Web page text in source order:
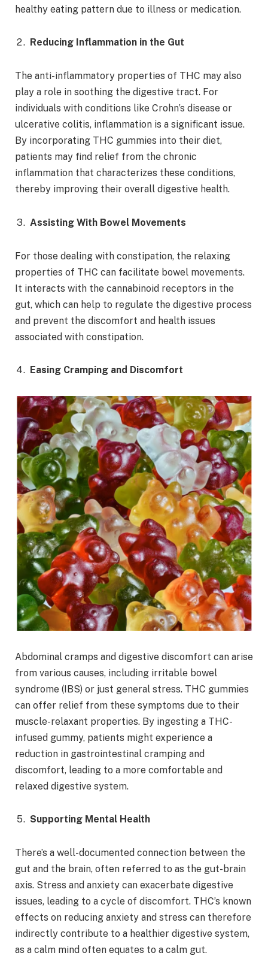
healthy eating pattern due to illness or medication.
Reducing Inflammation in the Gut
The anti-inflammatory properties of THC may also
play a role in soothing the digestive tract. For
individuals with conditions like Crohn’s disease or
ulcerative colitis, inflammation is a significant issue.
By incorporating THC gummies into their diet,
patients may find relief from the chronic
inflammation that characterizes these conditions,
thereby improving their overall digestive health.
Assisting With Bowel Movements
For those dealing with constipation, the relaxing
properties of THC can facilitate bowel movements.
It interacts with the cannabinoid receptors in the
gut, which can help to regulate the digestive process
and prevent the discomfort and health issues
associated with constipation.
Easing Cramping and Discomfort
Abdominal cramps and digestive discomfort can arise
from various causes, including irritable bowel
syndrome (IBS) or just general stress. THC gummies
can offer relief from these symptoms due to their
muscle-relaxant properties. By ingesting a THC-
infused gummy, patients might experience a
reduction in gastrointestinal cramping and
discomfort, leading to a more comfortable and
relaxed digestive system.
Supporting Mental Health
There’s a well-documented connection between the
gut and the brain, often referred to as the gut-brain
axis. Stress and anxiety can exacerbate digestive
issues, leading to a cycle of discomfort. THC’s known
effects on reducing anxiety and stress can therefore
indirectly contribute to a healthier digestive system,
as a calm mind often equates to a calm gut.